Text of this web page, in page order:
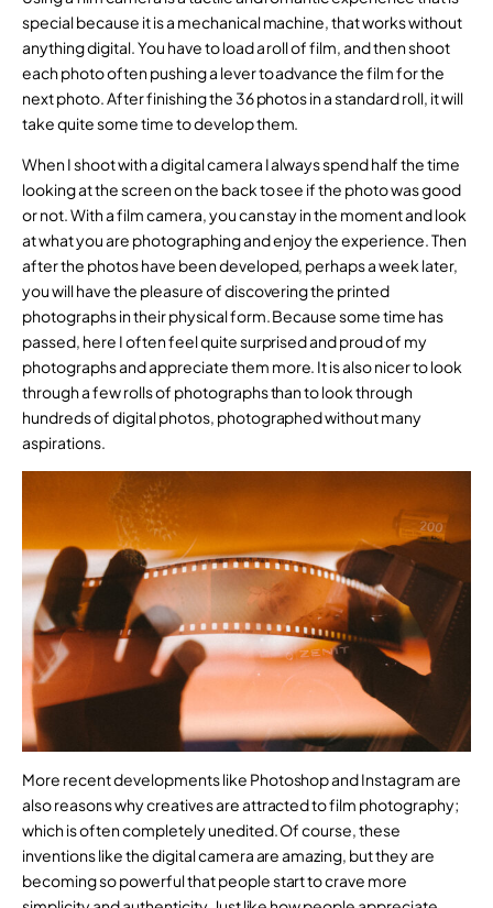
special because it is a mechanical machine, that works without
anything digital. You have to load a roll of film, and then shoot
each photo often pushing a lever to advance the film for the
next photo. After finishing the 36 photos in a standard roll, it will
take quite some time to develop them.
When I shoot with a digital camera I always spend half the time
looking at the screen on the back to see if the photo was good
or not. With a film camera, you can stay in the moment and look
at what you are photographing and enjoy the experience. Then
after the photos have been developed, perhaps a week later,
you will have the pleasure of discovering the printed
photographs in their physical form. Because some time has
passed, here I often feel quite surprised and proud of my
photographs and appreciate them more. It is also nicer to look
through a few rolls of photographs than to look through
hundreds of digital photos, photographed without many
aspirations.
More recent developments like Photoshop and Instagram are
also reasons why creatives are attracted to film photography;
which is often completely unedited. Of course, these
inventions like the digital camera are amazing, but they are
becoming so powerful that people start to crave more